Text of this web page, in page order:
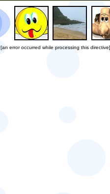
[an error occurred while processing this